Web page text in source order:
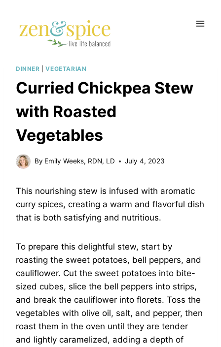
content
DINNER |VEGETARIAN
Curried Chickpea Stew
with Roasted
Vegetables
By Emily Weeks, RDN, LD July 4, 2023
This nourishing stew is infused with aromatic
curry spices, creating a warm and flavorful dish
that is both satisfying and nutritious.
To prepare this delightful stew, start by
roasting the sweet potatoes, bell peppers, and
cauliflower. Cut the sweet potatoes into bite-
sized cubes, slice the bell peppers into strips,
and break the cauliflower into florets. Toss the
vegetables with olive oil, salt, and pepper, then
roast them in the oven until they are tender
and lightly caramelized, adding a depth of